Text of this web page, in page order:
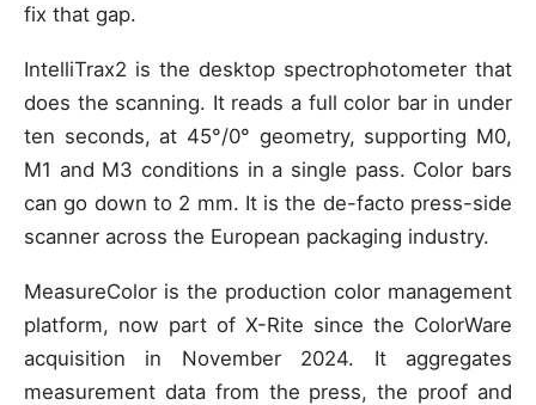
fix that gap.
IntelliTrax2 is the desktop spectrophotometer that
does the scanning. It reads a full color bar in under
ten seconds, at 45°/0° geometry, supporting M0,
M1 and M3 conditions in a single pass. Color bars
can go down to 2 mm. It is the de-facto press-side
scanner across the European packaging industry.
MeasureColor is the production color management
platform, now part of X-Rite since the ColorWare
acquisition in November 2024. It aggregates
measurement data from the press, the proof and